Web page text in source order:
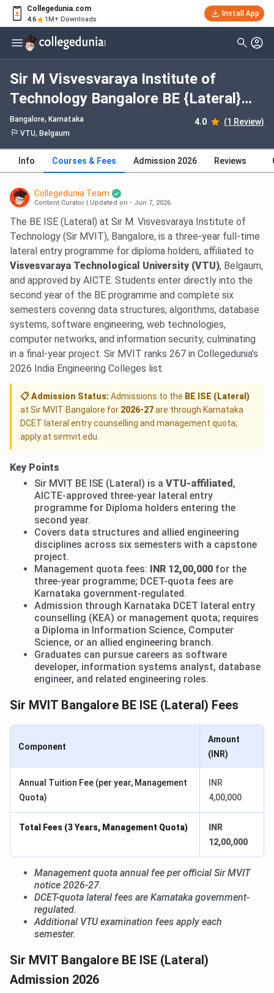
Collegedunia.com
4.6 1M+ Downloads
Install App
Sir M Visvesvaraya Institute of
Technology Bangalore BE {Lateral}
Information Science and Engineering:
Fees 2026, Course Duration, Dates,
Eligibility
Bangalore, Karnataka 4.0 (1 Review)
VTU, Belgaum
Info Courses & Fees Admission 2026 Reviews
Collegedunia Team
Content Curator Updated on - Jun 7, 2026
The BE ISE (Lateral) at Sir M. Visvesvaraya Institute of
Technology (Sir MVIT), Bangalore, is a three-year full-time
lateral entry programme for diploma holders, affiliated to
Visvesvaraya Technological University (VTU), Belgaum,
and approved by AICTE. Students enter directly into the
second year of the BE programme and complete six
semesters covering data structures, algorithms, database
systems, software engineering, web technologies,
computer networks, and information security, culminating
in a final-year project. Sir MVIT ranks 267 in Collegedunia’s
2026 India Engineering Colleges list.
📋 Admission Status:Admissions to the BE ISE (Lateral)
at Sir MVIT Bangalore for 2026-27are through Karnataka
DCET lateral entry counselling and management quota;
apply at sirmvit.edu.
Key Points
Sir MVIT BE ISE (Lateral) is a VTU-affiliated ,
AICTE-approved three-year lateral entry
programme for Diploma holders entering the
second year.
Covers data structures and allied engineering
disciplines across six semesters with a capstone
project.
Management quota fees:
INR 12,00,000 for the
three-year programme; DCET-quota fees are
Karnataka government-regulated.
Admission through Karnataka DCET lateral entry
counselling (KEA) or management quota; requires
a Diploma in Information Science, Computer
Science, or an allied engineering branch.
Graduates can pursue careers as software
developer, information systems analyst, database
engineer, and related engineering roles.
Sir MVIT Bangalore BE ISE (Lateral) Fees
Component
Amount
(INR)
Annual Tuition Fee (per year, Management
Quota)
INR
4,00,000
Total Fees (3 Years, Management Quota)
INR
12,00,000
Management quota annual fee per official Sir MVIT
notice 2026-27.
DCET-quota lateral fees are Karnataka government-
regulated.
Additional VTU examination fees apply each
semester.
Sir MVIT Bangalore BE ISE (Lateral)
Admission 2026